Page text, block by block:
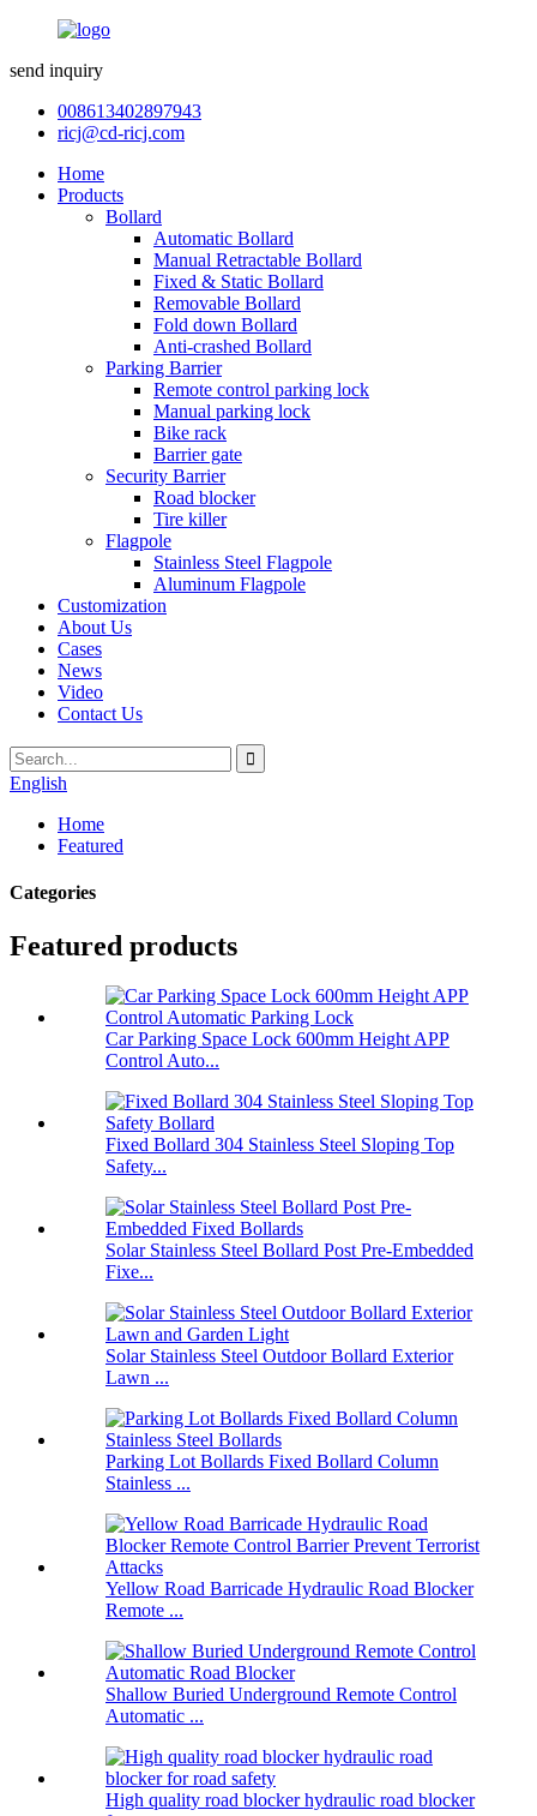
send inquiry
008613402897943
ricj@cd-ricj.com
Home
Products
Bollard
Automatic Bollard
Manual Retractable Bollard
Fixed & Static Bollard
Removable Bollard
Fold down Bollard
Anti-crashed Bollard
Parking Barrier
Remote control parking lock
Manual parking lock
Bike rack
Barrier gate
Security Barrier
Road blocker
Tire killer
Flagpole
Stainless Steel Flagpole
Aluminum Flagpole
Customization
About Us
Cases
News
Video
Contact Us
English
Home
Featured
Categories
Featured products
Car Parking Space Lock 600mm Height APP
Control Auto...
Fixed Bollard 304 Stainless Steel Sloping Top
Safety...
Solar Stainless Steel Bollard Post Pre-Embedded
Fixe...
Solar Stainless Steel Outdoor Bollard Exterior
Lawn ...
Parking Lot Bollards Fixed Bollard Column
Stainless ...
Yellow Road Barricade Hydraulic Road Blocker
Remote ...
Shallow Buried Underground Remote Control
Automatic ...
High quality road blocker hydraulic road blocker